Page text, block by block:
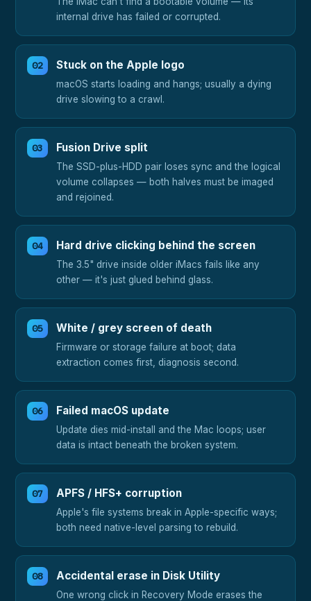
internal drive has failed or corrupted.
Stuck on the Apple logo
macOS starts loading and hangs; usually a dying
drive slowing to a crawl.
Fusion Drive split
The SSD-plus-HDD pair loses sync and the logical
volume collapses — both halves must be imaged
and rejoined.
Hard drive clicking behind the screen
The 3.5" drive inside older iMacs fails like any
other — it's just glued behind glass.
White / grey screen of death
Firmware or storage failure at boot; data
extraction comes first, diagnosis second.
Failed macOS update
Update dies mid-install and the Mac loops; user
data is intact beneath the broken system.
APFS / HFS+ corruption
Apple's file systems break in Apple-specific ways;
both need native-level parsing to rebuild.
Accidental erase in Disk Utility
One wrong click in Recovery Mode erases the